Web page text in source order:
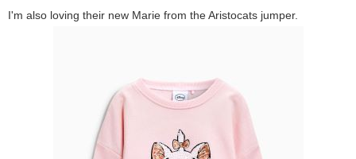
I'm also loving their new Marie from the Aristocats jumper.